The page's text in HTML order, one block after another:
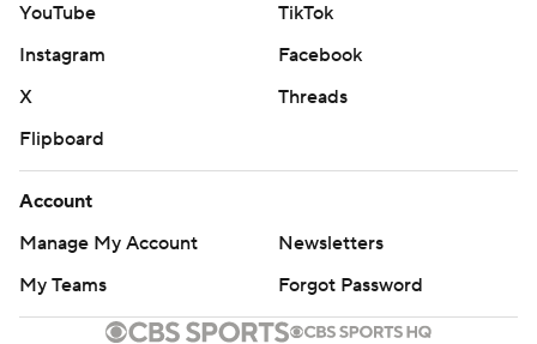
YouTube
TikTok
Instagram
Facebook
X
Threads
Flipboard
Account
Manage My Account
Newsletters
My Teams
Forgot Password